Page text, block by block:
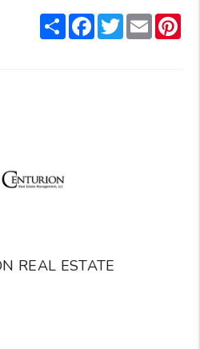
ShareFacebook
TwitterEmail
REAL ESTATE